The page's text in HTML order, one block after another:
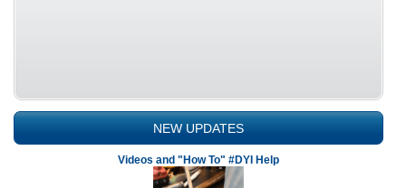
NEW UPDATES
Videos and "How To" #DYI Help